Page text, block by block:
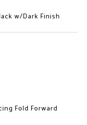
w/Dark Finish
Fold Forward